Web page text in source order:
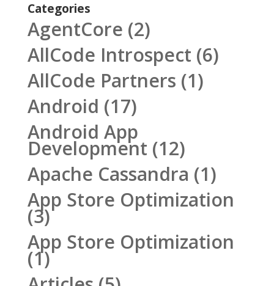
Categories
AgentCore (2)
AllCode Introspect (6)
AllCode Partners (1)
Android (17)
Android App
Development (12)
Apache Cassandra (1)
App Store Optimization
(3)
App Store Optimization
(1)